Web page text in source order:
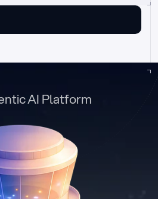
AI Platform